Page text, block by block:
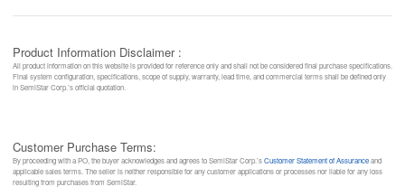
Product Information Disclaimer :
All product information on this website is provided for reference only and shall not be considered final purchase specifications.
Final system configuration, specifications, scope of supply, warranty, lead time, and commercial terms shall be defined only
in SemiStar Corp.’s official quotation.
Customer Purchase Terms:
By proceeding with a PO, the buyer acknowledges and agrees to SemiStar Corp.’sCustomer Statement of Assuranceand
applicable sales terms. The seller is neither responsible for any customer applications or processes nor liable for any loss
resulting from purchases from SemiStar.